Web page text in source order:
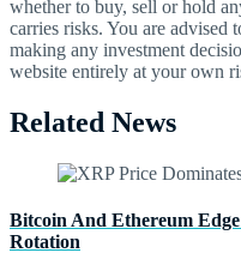
whether to buy, sell or hold
carries risks. You are advised
making any investment
website entirely at your own
Related News
Bitcoin And Ethereum
Rotation